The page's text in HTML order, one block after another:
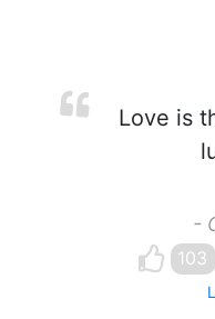
Love is
-
103